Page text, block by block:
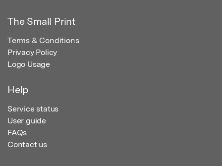
The Small Print
Terms & Conditions
Privacy Policy
Logo Usage
Help
Service status
User guide
FAQs
Contact us